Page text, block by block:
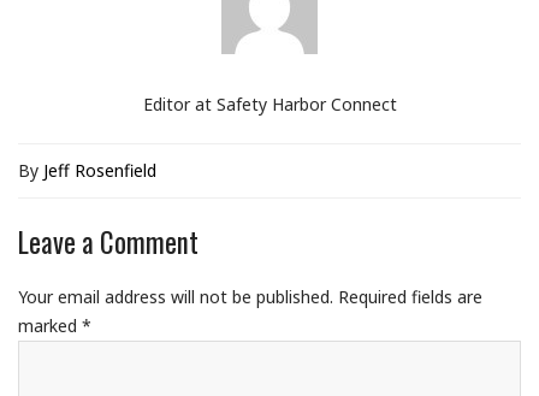
Editor at Safety Harbor Connect
By Jeff Rosenfield
Leave a Comment
Your email address will not be published. Required fields are
marked *